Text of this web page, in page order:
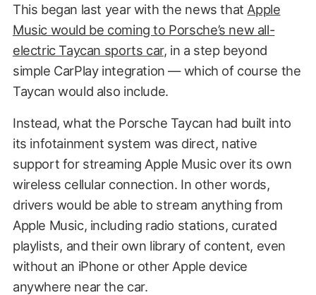
This began last year with the news that Apple
Music would be coming to Porsche’s new all-
electric Taycan sports car, in a step beyond
simple CarPlay integration — which of course the
Taycan would also include.
Instead, what the Porsche Taycan had built into
its infotainment system was direct, native
support for streaming Apple Music over its own
wireless cellular connection. In other words,
drivers would be able to stream anything from
Apple Music, including radio stations, curated
playlists, and their own library of content, even
without an iPhone or other Apple device
anywhere near the car.